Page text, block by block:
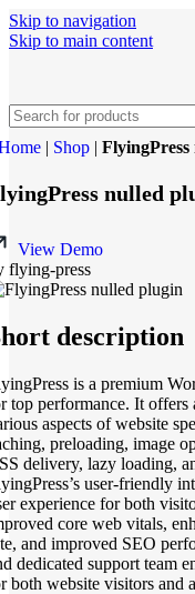
Skip to navigation
Skip to main content
| Shop |
nulled
View Demo
flying-press
description
is a premium
top performance. It offers
aspects of website
preloading, image
delivery, lazy loading,
user-friendly
experience for both
core web vitals,
and improved SEO
dedicated support team
both website visitors and